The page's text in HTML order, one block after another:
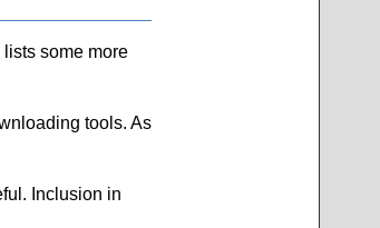
lists some more
tools. As
Inclusion in